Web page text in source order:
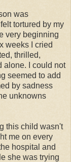
was
tortured by my
very beginning
weeks I cried
thrilled,
alone. I could not
seemed to add
by sadness
unknowns
this child wasn't
me on every
hospital and
she was trying